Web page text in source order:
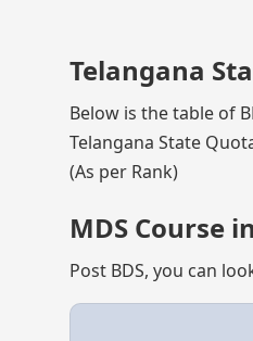
Telangana
Below is the table of
Telangana State
(As per Rank)
MDS Course
Post BDS, you can